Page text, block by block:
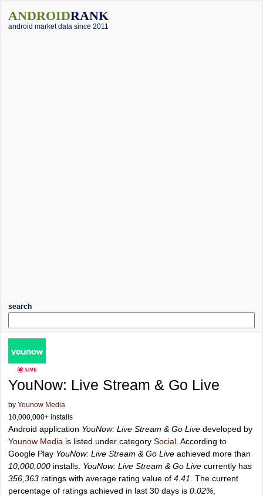
ANDROIDRANK
android market data since 2011
search
YouNow: Live Stream & Go Live
by Younow Media
10,000,000+ installs
Android application YouNow: Live Stream & Go Live developed by
Younow Media is listed under category Social . According to
Google Play YouNow: Live Stream & Go Live achieved more than
10,000,000 installs. YouNow: Live Stream & Go Live currently has
356,363 ratings with average rating value of 4.41
. The current
percentage of ratings achieved in last 30 days is 0.02%